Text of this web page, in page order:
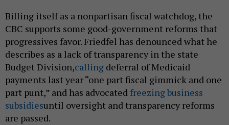
Billing itself as a nonpartisan fiscal watchdog, the
CBC supports some good-government reforms that
progressives favor. Friedfel has denounced what he
describes as a lack of transparency in the state
Budget Division,calling deferral of Medicaid
payments last year “one part fiscal gimmick and one
part punt,” and has advocated freezing business
subsidiesuntil oversight and transparency reforms
are passed.